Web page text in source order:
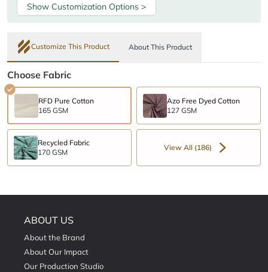
Show Customization Options >
Customize This Product About This Product
Choose Fabric
RFD Pure Cotton
165 GSM
Azo Free Dyed Cotton
127 GSM
Recycled Fabric
170 GSM
View All (186)
ABOUT US
About the Brand
About Our Impact
Our Production Studio